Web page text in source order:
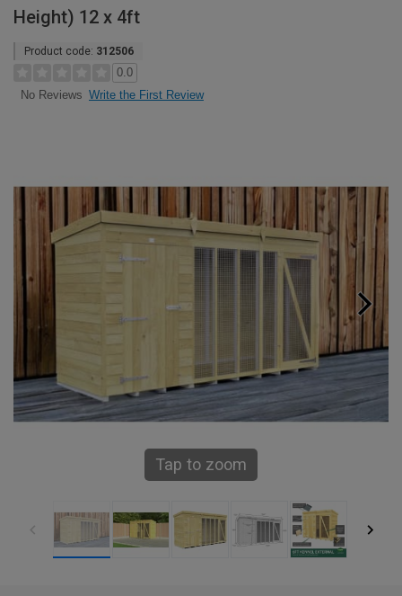
Height) 12 x 4ft
Product code: 312506
0.0
No Reviews Write the First Review
Tap to zoom